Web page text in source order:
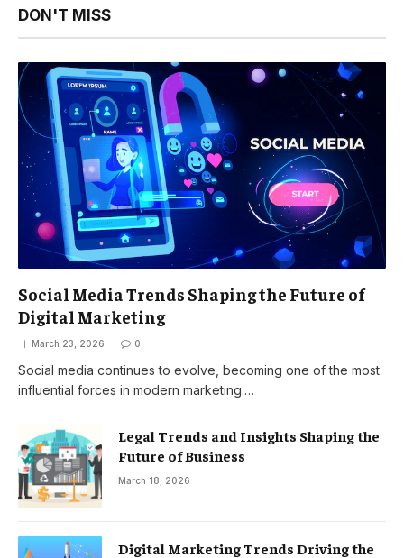
DON'T MISS
Social Media Trends Shaping the Future of
Digital Marketing
March 23, 2026 0
Social media continues to evolve, becoming one of the most
influential forces in modern marketing.…
Legal Trends and Insights Shaping the
Future of Business
March 18, 2026
Digital Marketing Trends Driving the